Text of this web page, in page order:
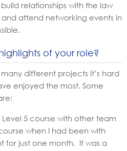
relationships with the law
attend networking events in
of your role?
different projects it’s hard
enjoyed the most. Some
5 course with other team
when I had been with
for just one month. It was a